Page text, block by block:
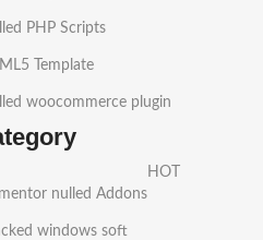
PHP Scripts
Template
woocommerce plugin
nulled Addons
HOT
windows soft